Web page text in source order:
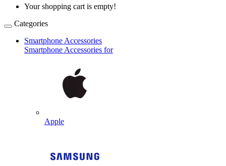
Your shopping cart is empty!
Categories
Smartphone Accessories
Smartphone Accessories for
Apple